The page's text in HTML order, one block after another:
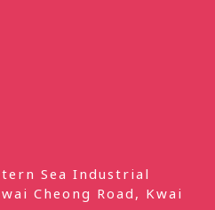
Sea Industrial
Cheong Road, Kwai